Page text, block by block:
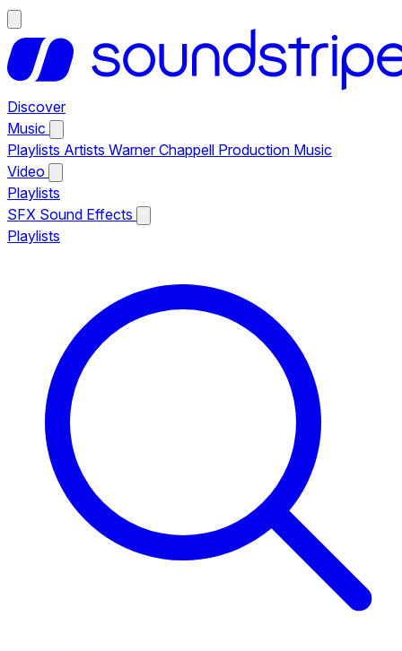
Discover
Music
Playlists Artists Warner Chappell Production Music
Video
Playlists
SFX Sound Effects
Playlists